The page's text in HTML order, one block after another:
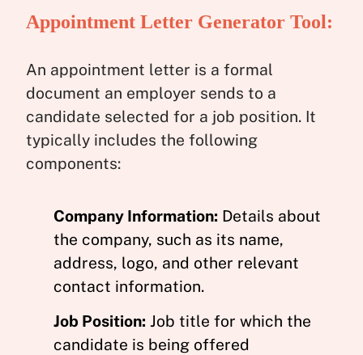
Appointment Letter Generator Tool:
An appointment letter is a formal
document an employer sends to a
candidate selected for a job position. It
typically includes the following
components:
Company Information: Details about
the company, such as its name,
address, logo, and other relevant
contact information.
Job Position: Job title for which the
candidate is being offered